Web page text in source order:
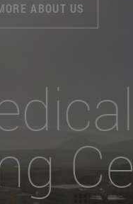
ABOUT US